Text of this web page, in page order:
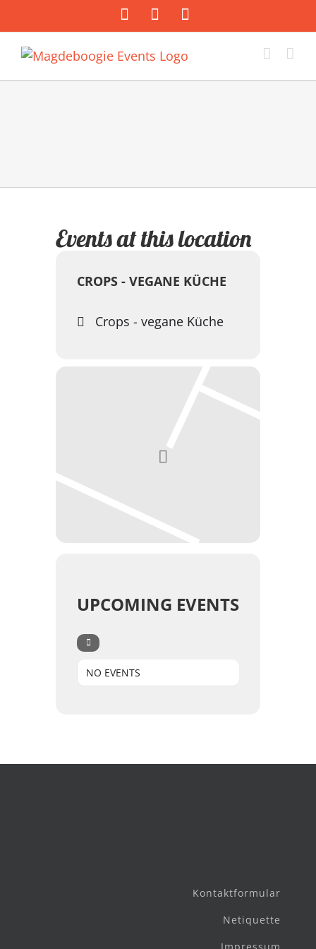
Inhalt
springen
FacebookInstagram
Mail
Events at this location
CROPS - VEGANE KÜCHE
Crops - vegane Küche
UPCOMING EVENTS
NO EVENTS
Kontaktformular
Netiquette